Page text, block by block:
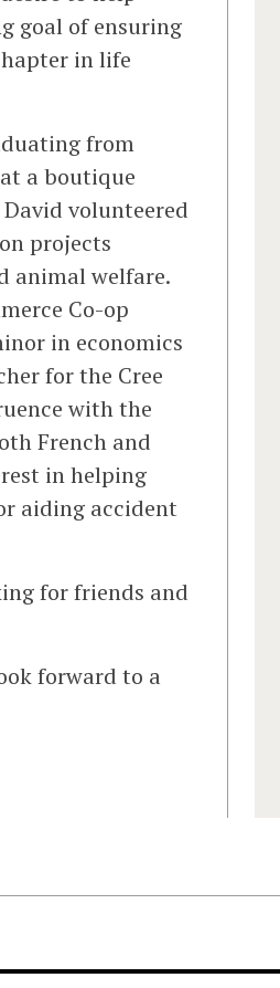
goal of ensuring
in life
from
a boutique
volunteered
projects
animal welfare.
Co-op
in economics
for the Cree
with the
French and
in helping
aiding accident
for friends and
forward to a